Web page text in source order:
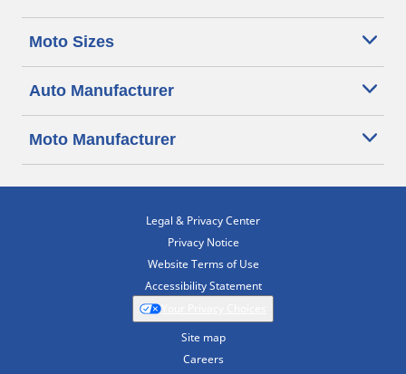
Moto Sizes
Auto Manufacturer
Moto Manufacturer
Legal & Privacy Center
Privacy Notice
Website Terms of Use
Accessibility Statement
Site map
Careers